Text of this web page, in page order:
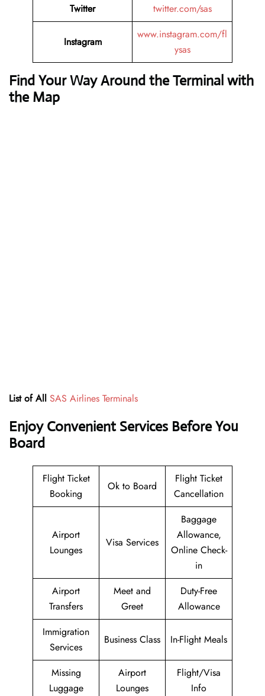
Twitter
twitter.com/sas
Instagram
www.instagram.com/fl
ysas
Find Your Way Around the Terminal with
the Map
List of All SAS Airlines Terminals
Enjoy Convenient Services Before You
Board
Flight Ticket
Booking
Ok to Board
Flight Ticket
Cancellation
Airport
Lounges
Visa Services
Baggage
Allowance,
Online Check-
in
Airport
Transfers
Meet and
Greet
Duty-Free
Allowance
Immigration
Services
Business Class In-Flight Meals
Missing
Luggage
Airport
Lounges
Flight/Visa
Info